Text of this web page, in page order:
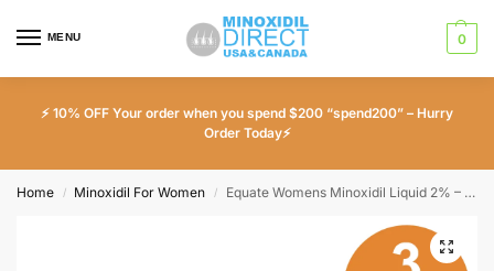
MENU 0
⚡ 10% OFF Your order when you spend $200 “spend200” – Hurry
Order Today⚡
Home / Minoxidil For Women / Equate Womens Minoxidil Liquid 2% – 3 Month Supply